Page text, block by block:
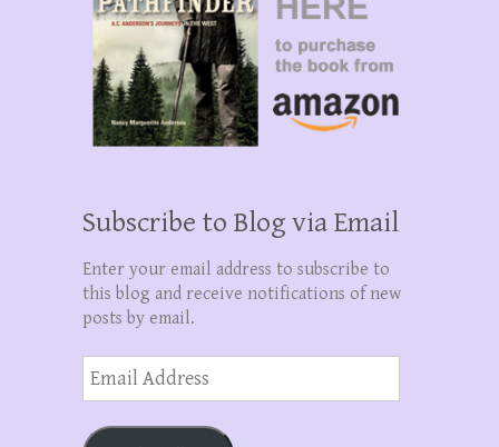
Subscribe to Blog via Email
Enter your email address to subscribe to
this blog and receive notifications of new
posts by email.
Email
Address